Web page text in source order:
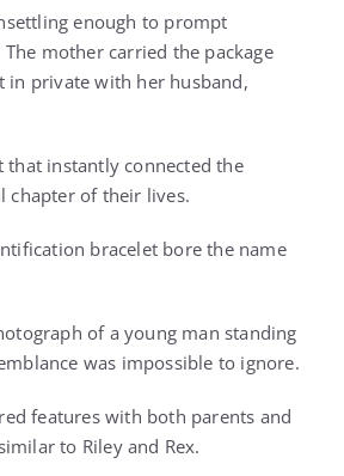
enough to prompt
mother carried the package
in private with her husband,
that instantly connected the
chapter of their lives.
bracelet bore the name
of a young man standing
was impossible to ignore.
features with both parents and
to Riley and Rex.